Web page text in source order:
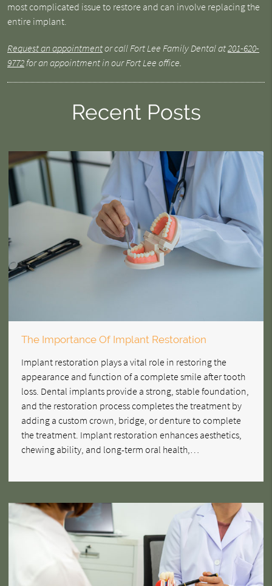
most complicated issue to restore and can involve replacing the
entire implant.
Request an appointmentor call Fort Lee Family Dental at201-620-
9772for an appointment in our Fort Lee office.
Recent Posts
The Importance Of Implant Restoration
Implant restoration plays a vital role in restoring the
appearance and function of a complete smile after tooth
loss. Dental implants provide a strong, stable foundation,
and the restoration process completes the treatment by
adding a custom crown, bridge, or denture to complete
the treatment. Implant restoration enhances aesthetics,
chewing ability, and long-term oral health,…